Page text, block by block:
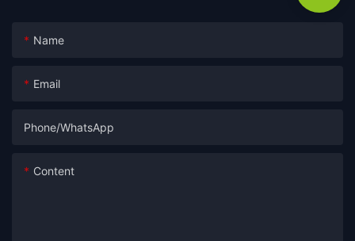
Name
Email
Phone/whatsApp
Content